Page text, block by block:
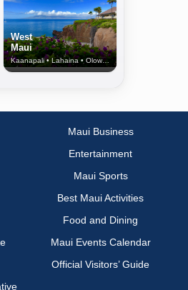
West
Maui
Kaanapali • Lahaina • Olowalu
Maui Business
Entertainment
Maui Sports
Best Maui Activities
Food and Dining
Maui Events Calendar
Official Visitors’ Guide